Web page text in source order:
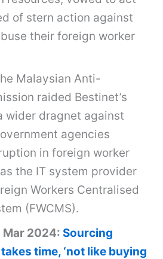
of stern action against
their foreign worker
Malaysian Anti-
raided Bestinet’s
wider dragnet against
agencies
in foreign worker
the IT system provider
Workers Centralised
(FWCMS).
Mar 2024: Sourcing
time, ‘not like buying